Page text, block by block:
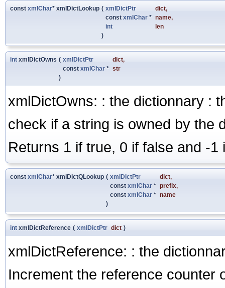
const xmlChar* xmlDictLookup ( xmlDictPtr dict,
const xmlChar * name,
int
len
)
int xmlDictOwns ( xmlDictPtr dict,
const xmlChar * str
)
xmlDictOwns: : the dictionnary :
check if a string is owned by the
Returns 1 if true, 0 if false and -
const xmlChar* xmlDictQLookup ( xmlDictPtr dict,
const xmlChar * prefix,
const xmlChar * name
)
int xmlDictReference ( xmlDictPtr dict )
xmlDictReference: : the
Increment the reference counter